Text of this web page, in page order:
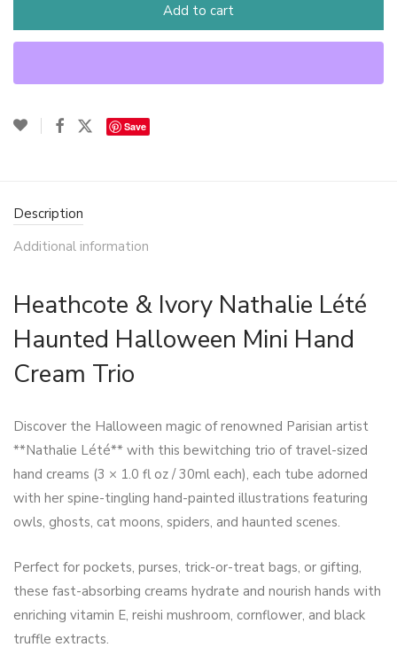
Add to cart
Save
Description
Additional information
Heathcote & Ivory Nathalie Lété
Haunted Halloween Mini Hand
Cream Trio
Discover the Halloween magic of renowned Parisian artist
**Nathalie Lété** with this bewitching trio of travel-sized
hand creams (3 × 1.0 fl oz / 30ml each), each tube adorned
with her spine-tingling hand-painted illustrations featuring
owls, ghosts, cat moons, spiders, and haunted scenes.
Perfect for pockets, purses, trick-or-treat bags, or gifting,
these fast-absorbing creams hydrate and nourish hands with
enriching vitamin E, reishi mushroom, cornflower, and black
truffle extracts.